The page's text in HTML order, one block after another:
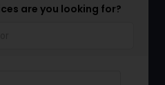
are you looking for?